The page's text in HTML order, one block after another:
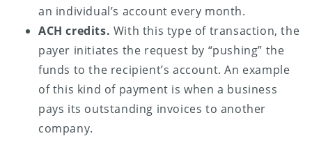
an individual’s account every month.
ACH credits. With this type of transaction, the
payer initiates the request by “pushing” the
funds to the recipient’s account. An example
of this kind of payment is when a business
pays its outstanding invoices to another
company.